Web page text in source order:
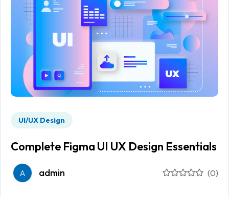
UI/UX Design
Complete Figma UI UX Design Essentials
A admin (0)